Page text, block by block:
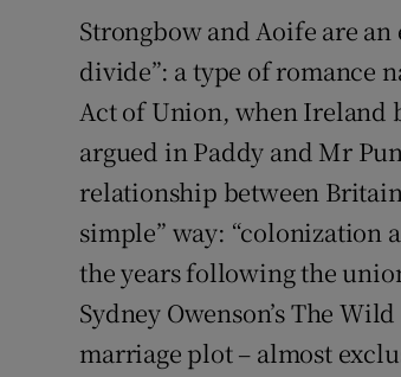
Strongbow and Aoife are
divide”: a type of romance
Act of Union, when Ireland
argued in Paddy and Mr
relationship between
simple” way: “colonization
the years following the
Sydney Owenson’s The
marriage plot – almost